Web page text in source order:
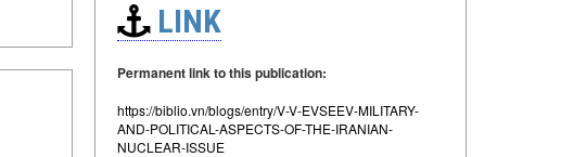
LINK
Permanent link to this publication:
https://biblio.vn/blogs/entry/V-V-EVSEEV-MILITARY-
AND-POLITICAL-ASPECTS-OF-THE-IRANIAN-
NUCLEAR-ISSUE